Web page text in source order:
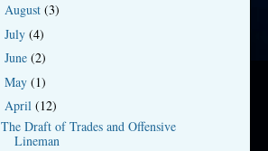
August (3)
July (4)
June (2)
May (1)
April (12)
The Draft of Trades and Offensive
Lineman